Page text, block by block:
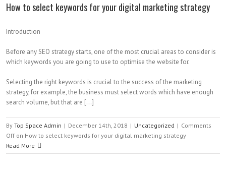
How to select keywords for your digital marketing strategy
Introduction
Before any SEO strategy starts, one of the most crucial areas to consider is
which keywords you are going to use to optimise the website for.
Selecting the right keywords is crucial to the success of the marketing
strategy, for example, the business must select words which have enough
search volume, but that are […]
By Top Space Admin | December 14th, 2018 | Uncategorized | Comments
Off on How to select keywords for your digital marketing strategy
Read More